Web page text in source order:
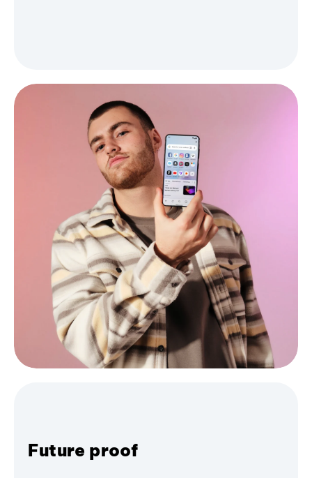
Future proof